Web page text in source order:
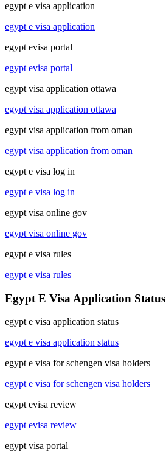
egypt e visa application
egypt e visa application
egypt evisa portal
egypt evisa portal
egypt visa application ottawa
egypt visa application ottawa
egypt visa application from oman
egypt visa application from oman
egypt e visa log in
egypt e visa log in
egypt visa online gov
egypt visa online gov
egypt e visa rules
egypt e visa rules
Egypt E Visa Application Status
egypt e visa application status
egypt e visa application status
egypt e visa for schengen visa holders
egypt e visa for schengen visa holders
egypt evisa review
egypt evisa review
egypt visa portal